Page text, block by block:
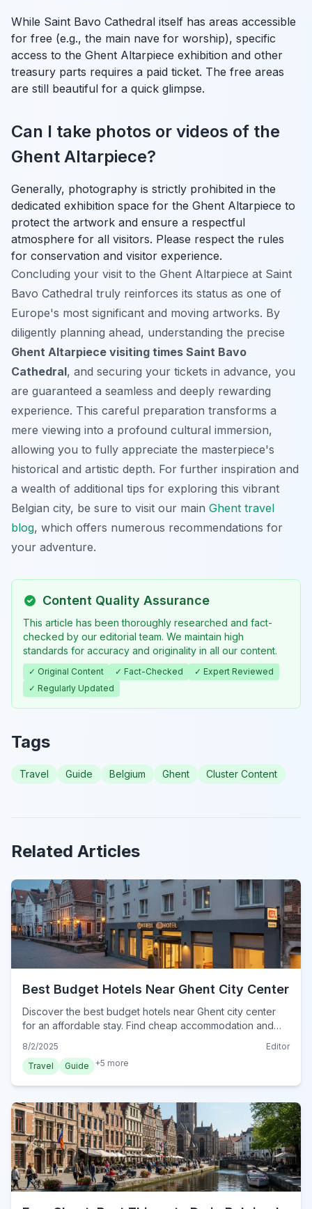
While Saint Bavo Cathedral itself has areas accessible
for free (e.g., the main nave for worship), specific
access to the Ghent Altarpiece exhibition and other
treasury parts requires a paid ticket. The free areas
are still beautiful for a quick glimpse.
Can I take photos or videos of the
Ghent Altarpiece?
Generally, photography is strictly prohibited in the
dedicated exhibition space for the Ghent Altarpiece to
protect the artwork and ensure a respectful
atmosphere for all visitors. Please respect the rules
for conservation and visitor experience.
Concluding your visit to the Ghent Altarpiece at Saint
Bavo Cathedral truly reinforces its status as one of
Europe's most significant and moving artworks. By
diligently planning ahead, understanding the precise
Ghent Altarpiece visiting times Saint Bavo
Cathedral, and securing your tickets in advance, you
are guaranteed a seamless and deeply rewarding
experience. This careful preparation transforms a
mere viewing into a profound cultural immersion,
allowing you to fully appreciate the masterpiece's
historical and artistic depth. For further inspiration and
a wealth of additional tips for exploring this vibrant
Belgian city, be sure to visit our main Ghent travel
blog, which offers numerous recommendations for
your adventure.
Content Quality Assurance
This article has been thoroughly researched and fact-
checked by our editorial team. We maintain high
standards for accuracy and originality in all our content.
✓ Original Content ✓ Fact-Checked
✓ Expert Reviewed
✓ Regularly Updated
Tags
Travel Guide Belgium Ghent Cluster Content
Related Articles
Best Budget Hotels Near Ghent City Center
Discover the best budget hotels near Ghent city center
for an affordable stay. Find cheap accommodation and
the bank.
8/2/2025
Editor
Travel
Guide +5 more